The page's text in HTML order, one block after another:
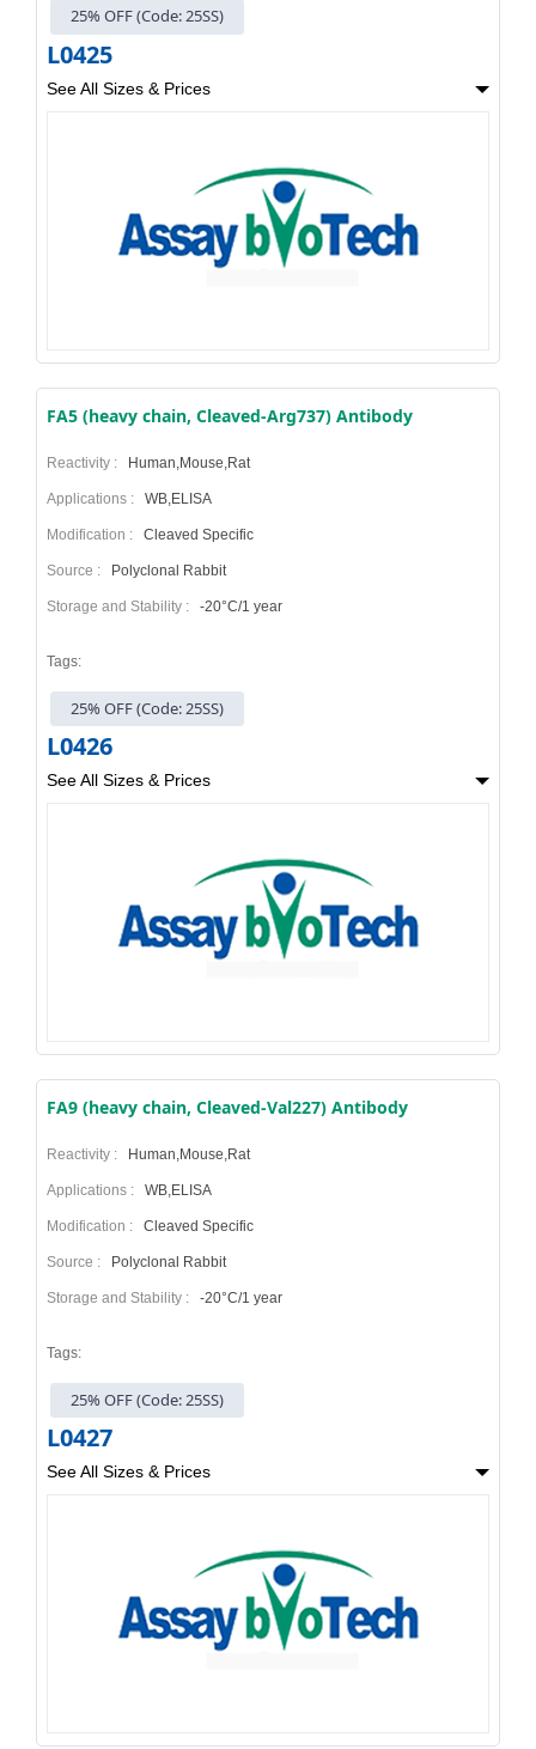
25% OFF (Code: 25SS)
L0425
See All Sizes & Prices
FA5 (heavy chain, Cleaved-Arg737) Antibody
Reactivity : Human,Mouse,Rat
Applications : WB,ELISA
Modification : Cleaved Specific
Source : Polyclonal Rabbit
Storage and Stability : -20°C/1 year
Tags:
25% OFF (Code: 25SS)
L0426
See All Sizes & Prices
FA9 (heavy chain, Cleaved-Val227) Antibody
Reactivity : Human,Mouse,Rat
Applications : WB,ELISA
Modification : Cleaved Specific
Source : Polyclonal Rabbit
Storage and Stability : -20°C/1 year
Tags:
25% OFF (Code: 25SS)
L0427
See All Sizes & Prices